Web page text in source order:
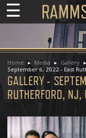
☰
Home Media Gallery
September 6, 2022 - East
GALLERY -
RUTHERFORD, NJ,